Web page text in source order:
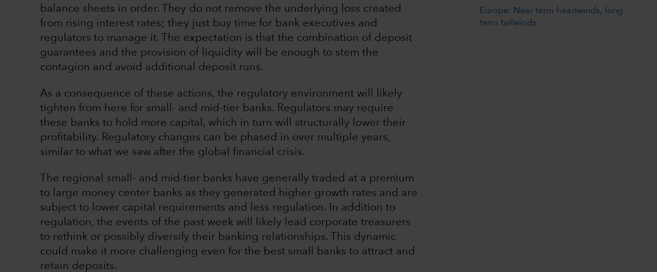
balance sheets in order. They do not remove the underlying loss created
from rising interest rates; they just buy time for bank executives and
regulators to manage it. The expectation is that the combination of deposit
guarantees and the provision of liquidity will be enough to stem the
contagion and avoid additional deposit runs.
As a consequence of these actions, the regulatory environment will likely
tighten from here for small- and mid-tier banks. Regulators may require
these banks to hold more capital, which in turn will structurally lower their
profitability. Regulatory changes can be phased in over multiple years,
similar to what we saw after the global financial crisis.
The regional small- and mid-tier banks have generally traded at a premium
to large money center banks as they generated higher growth rates and are
subject to lower capital requirements and less regulation. In addition to
regulation, the events of the past week will likely lead corporate treasurers
to rethink or possibly diversify their banking relationships. This dynamic
could make it more challenging even for the best small banks to attract and
retain deposits.
Europe: Near term headwinds, long
term tailwinds